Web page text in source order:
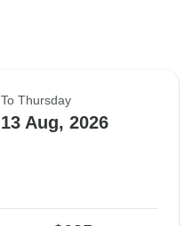
To Thursday
13 Aug, 2026